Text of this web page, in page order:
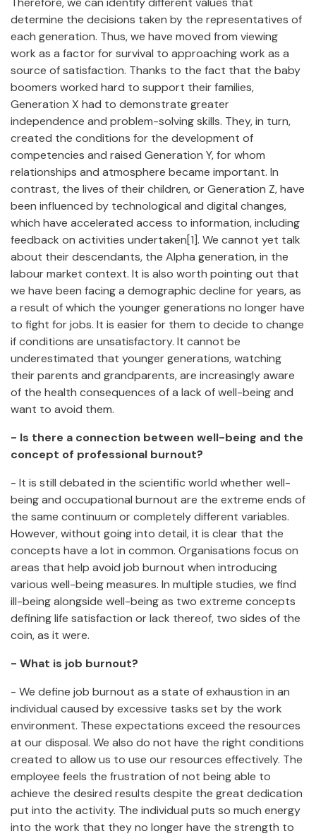
determine the decisions taken by the representatives of
each generation. Thus, we have moved from viewing
work as a factor for survival to approaching work as a
source of satisfaction. Thanks to the fact that the baby
boomers worked hard to support their families,
Generation X had to demonstrate greater
independence and problem-solving skills. They, in turn,
created the conditions for the development of
competencies and raised Generation Y, for whom
relationships and atmosphere became important. In
contrast, the lives of their children, or Generation Z, have
been influenced by technological and digital changes,
which have accelerated access to information, including
feedback on activities undertaken[1]. We cannot yet talk
about their descendants, the Alpha generation, in the
labour market context. It is also worth pointing out that
we have been facing a demographic decline for years, as
a result of which the younger generations no longer have
to fight for jobs. It is easier for them to decide to change
if conditions are unsatisfactory. It cannot be
underestimated that younger generations, watching
their parents and grandparents, are increasingly aware
of the health consequences of a lack of well-being and
want to avoid them.
- Is there a connection between well-being and the
concept of professional burnout?
- It is still debated in the scientific world whether well-
being and occupational burnout are the extreme ends of
the same continuum or completely different variables.
However, without going into detail, it is clear that the
concepts have a lot in common. Organisations focus on
areas that help avoid job burnout when introducing
various well-being measures. In multiple studies, we find
ill-being alongside well-being as two extreme concepts
defining life satisfaction or lack thereof, two sides of the
coin, as it were.
- What is job burnout?
- We define job burnout as a state of exhaustion in an
individual caused by excessive tasks set by the work
environment. These expectations exceed the resources
at our disposal. We also do not have the right conditions
created to allow us to use our resources effectively. The
employee feels the frustration of not being able to
achieve the desired results despite the great dedication
put into the activity. The individual puts so much energy
into the work that they no longer have the strength to